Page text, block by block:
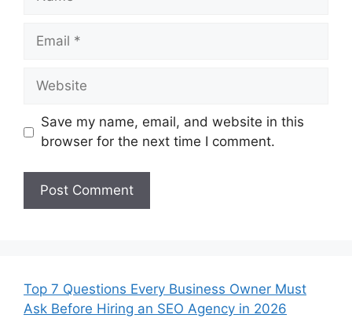
Email
Website
Save my name, email, and website in this
browser for the next time I comment.
Top 7 Questions Every Business Owner Must
Ask Before Hiring an SEO Agency in 2026